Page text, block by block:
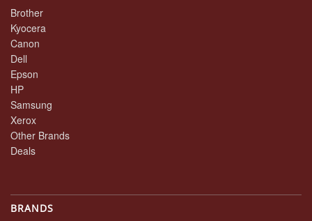
Brother
Kyocera
Canon
Dell
Epson
HP
Samsung
Xerox
Other Brands
Deals
BRANDS